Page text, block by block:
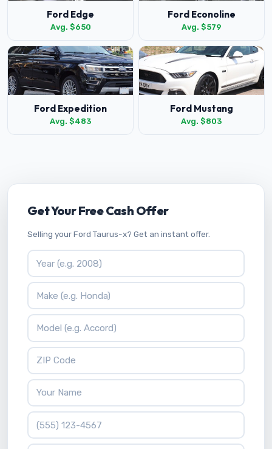
Ford Edge
Avg. $650
Ford Econoline
Avg. $579
Ford Expedition
Avg. $483
Ford Mustang
Avg. $803
Get Your Free Cash Offer
Selling your Ford Taurus-x? Get an instant offer.
Vehicle Year
Vehicle Make
Vehicle Model
ZIP Code
Your Name
Phone Number